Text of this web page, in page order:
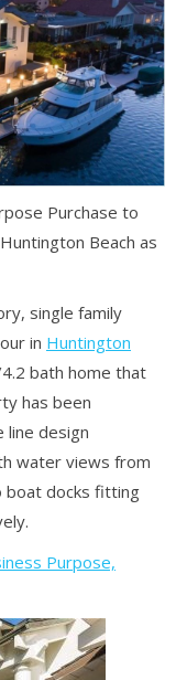
Purchase to
Beach as
single family
in Huntington
bath home that
has been
design
water views from
docks fitting
Purpose,